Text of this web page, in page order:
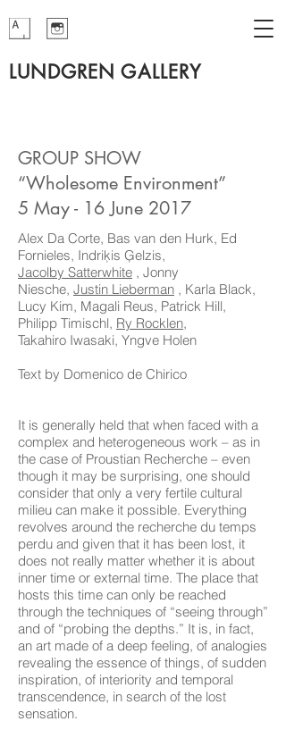
LUNDGREN GALLERY
GROUP SHOW
“Wholesome Environment”
5 May - 16 June 2017
Alex Da Corte, Bas van den Hurk, Ed
Fornieles, Indriķis Ģelzis,
Jacolby Satterwhite , Jonny
Niesche, Justin Lieberman , Karla Black,
Lucy Kim, Magali Reus, Patrick Hill,
Philipp Timischl, Ry Rocklen,
Takahiro Iwasaki, Yngve Holen
Text by Domenico de Chirico
It is generally held that when faced with a
complex and heterogeneous work – as in
the case of Proustian Recherche – even
though it may be surprising, one should
consider that only a very fertile cultural
milieu can make it possible. Everything
revolves around the recherche du temps
perdu and given that it has been lost, it
does not really matter whether it is about
inner time or external time. The place that
hosts this time can only be reached
through the techniques of “seeing through”
and of “probing the depths.” It is, in fact,
an art made of a deep feeling, of analogies
revealing the essence of things, of sudden
inspiration, of interiority and temporal
transcendence, in search of the lost
sensation.